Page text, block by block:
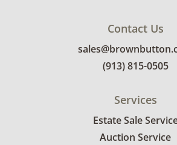
Contact Us
(913) 815-0505
Services
Estate Sale
Auction Service